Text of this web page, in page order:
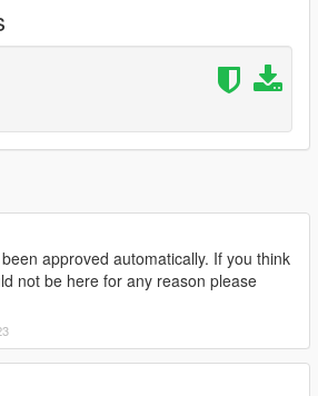
approved automatically. If you think
not be here for any reason please